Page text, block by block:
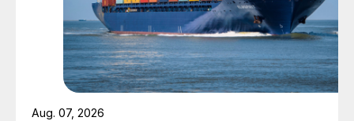
Aug. 07, 2026